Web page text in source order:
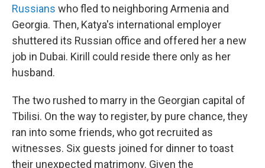
Russians who fled to neighboring Armenia and
Georgia. Then, Katya's international employer
shuttered its Russian office and offered her a new
job in Dubai. Kirill could reside there only as her
husband.
The two rushed to marry in the Georgian capital of
Tbilisi. On the way to register, by pure chance, they
ran into some friends, who got recruited as
witnesses. Six guests joined for dinner to toast
their unexpected matrimony. Given the